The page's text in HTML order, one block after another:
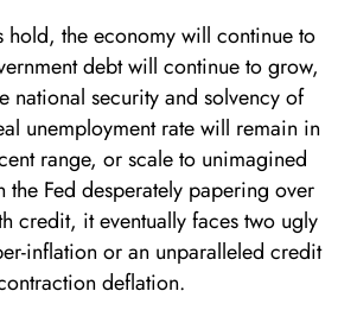
hold, the economy will continue to
debt will continue to grow,
national security and solvency of
unemployment rate will remain in
range, or scale to unimagined
the Fed desperately papering over
credit, it eventually faces two ugly
inflation or an unparalleled credit
deflation.